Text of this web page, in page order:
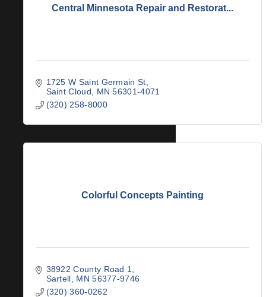
Central Minnesota Repair and Restorat...
1725 W Saint Germain St
Saint Cloud
MN 56301-4071
(320) 258-8000
Colorful Concepts Painting
38922 County Road 1
Sartell
MN 56377-9746
(320) 360-0262